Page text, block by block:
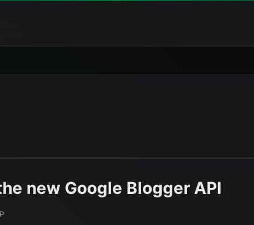
new Google Blogger API